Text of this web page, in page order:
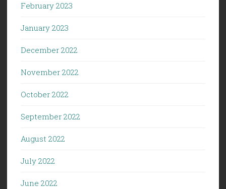
February 2023
January 2023
December 2022
November 2022
October 2022
September 2022
August 2022
July 2022
June 2022